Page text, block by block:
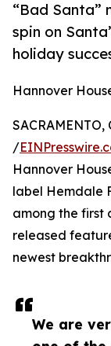
“Bad Santa”
spin on
holiday
Hannover
We are
SACRAMENTO,
/
Hannover
label Hemdale
among the first
released
newest